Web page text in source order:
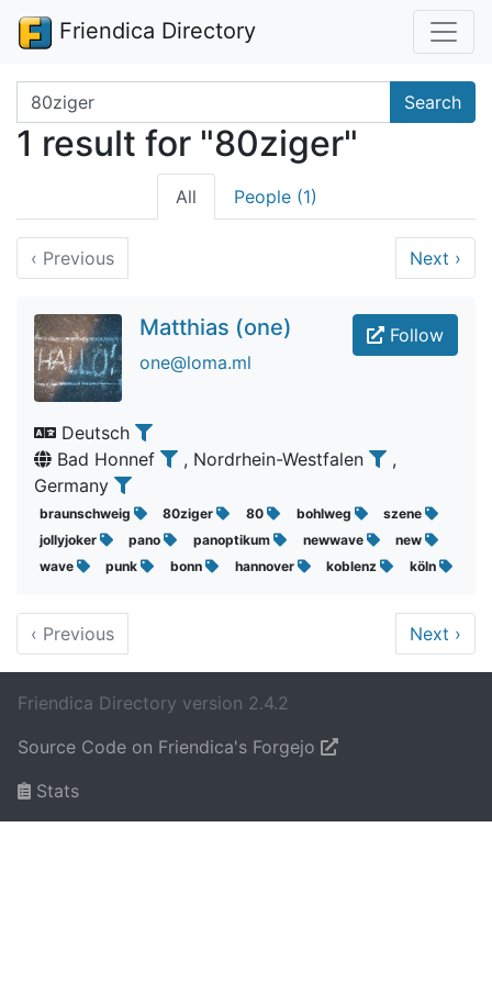
Friendica Directory
Search terms Search
1 result for "80ziger"
All People (1)
‹ Previous Next ›
Follow
Matthias (one)
one@loma.ml
Deutsch
Bad Honnef
, Nordrhein-Westfalen
,
Germany
braunschweig 80ziger 80 bohlweg
szene
jollyjoker
pano panoptikum newwave
new
wave
punk bonn hannover koblenz köln
‹ Previous Next ›
Friendica Directory version 2.4.2
Source Code on Friendica's Forgejo
Stats